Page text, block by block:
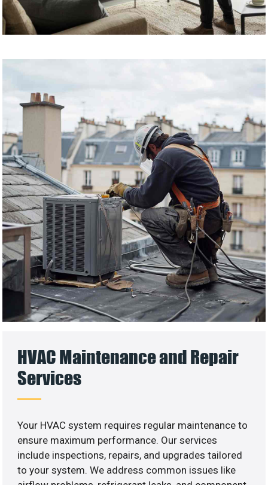
HVAC Maintenance and Repair
Services
Your HVAC system requires regular maintenance to
ensure maximum performance. Our services
include inspections, repairs, and upgrades tailored
to your system. We address common issues like